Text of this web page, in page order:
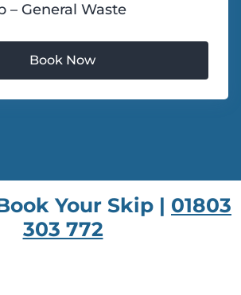
– General Waste
Your Skip | 01803
303 772